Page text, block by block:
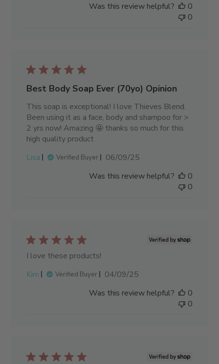
Was this review helpful?
0
0
Best Body Soap Ever (70yo) Opinion
This soap is exceptional! I love Thieves Blend.
Been using it as a face, body and shampoo for >
2 yrs now! Amazing 🤩 thanks so much for this
high quality product
Lisa
Verified Buyer
Published
06/09/25
Was this review helpful?
0
0
I love these products!
Kim
Verified Buyer
Published
04/09/25
Was this review helpful?
0
0